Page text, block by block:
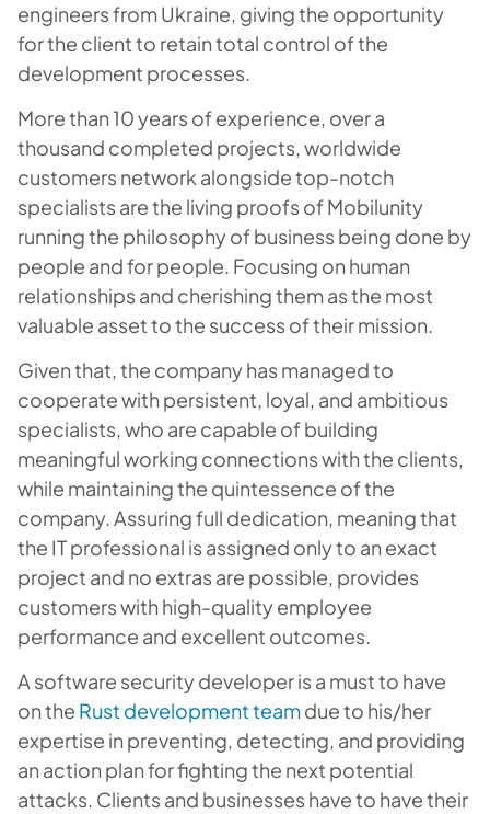
engineers from Ukraine, giving the opportunity
for the client to retain total control of the
development processes.
More than 10 years of experience, over a
thousand completed projects, worldwide
customers network alongside top-notch
specialists are the living proofs of Mobilunity
running the philosophy of business being done by
people and for people. Focusing on human
relationships and cherishing them as the most
valuable asset to the success of their mission.
Given that, the company has managed to
cooperate with persistent, loyal, and ambitious
specialists, who are capable of building
meaningful working connections with the clients,
while maintaining the quintessence of the
company. Assuring full dedication, meaning that
the IT professional is assigned only to an exact
project and no extras are possible, provides
customers with high-quality employee
performance and excellent outcomes.
A software security developer is a must to have
on the Rust development teamdue to his/her
expertise in preventing, detecting, and providing
an action plan for fighting the next potential
attacks. Clients and businesses have to have their